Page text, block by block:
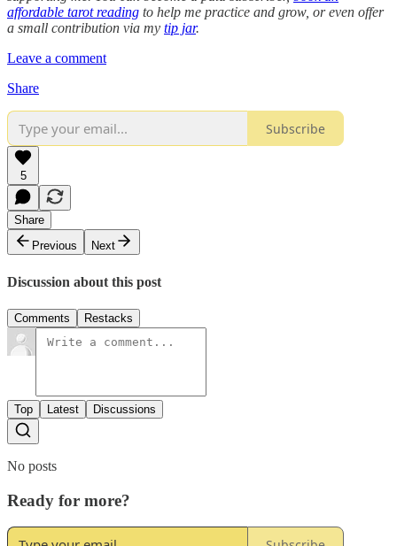
affordable tarot reading to help me practice and grow, or even offer
a small contribution via my tip jar.
Leave a comment
Share
Subscribe
5
Share
Previous
Next
Discussion about this post
Comments Restacks
Top Latest Discussions
No posts
Ready for more?